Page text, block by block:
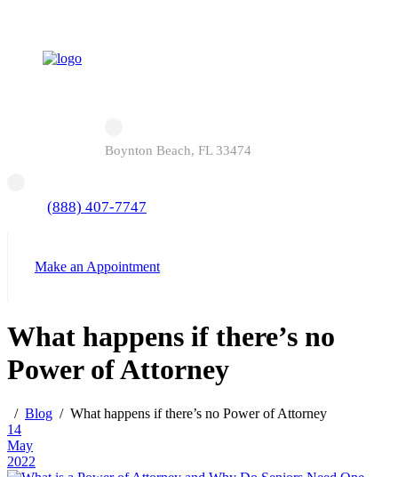
Boynton Beach, FL 33474
(888) 407-7747
Make an Appointment
What happens if there’s no
Power of Attorney
Blog
What happens if there’s no Power of Attorney
14
May
2022